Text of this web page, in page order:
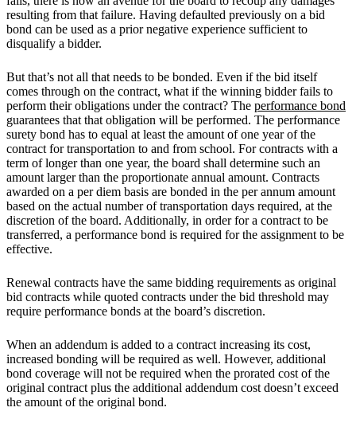
resulting from that failure. Having defaulted previously on a bid
bond can be used as a prior negative experience sufficient to
disqualify a bidder.
But that’s not all that needs to be bonded. Even if the bid itself
comes through on the contract, what if the winning bidder fails to
perform their obligations under the contract? The performance bond
guarantees that that obligation will be performed. The performance
surety bond has to equal at least the amount of one year of the
contract for transportation to and from school. For contracts with a
term of longer than one year, the board shall determine such an
amount larger than the proportionate annual amount. Contracts
awarded on a per diem basis are bonded in the per annum amount
based on the actual number of transportation days required, at the
discretion of the board. Additionally, in order for a contract to be
transferred, a performance bond is required for the assignment to be
effective.
Renewal contracts have the same bidding requirements as original
bid contracts while quoted contracts under the bid threshold may
require performance bonds at the board’s discretion.
When an addendum is added to a contract increasing its cost,
increased bonding will be required as well. However, additional
bond coverage will not be required when the prorated cost of the
original contract plus the additional addendum cost doesn’t exceed
the amount of the original bond.